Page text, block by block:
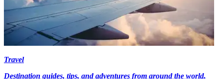
Travel
Destination guides, tips, and adventures from around the world.